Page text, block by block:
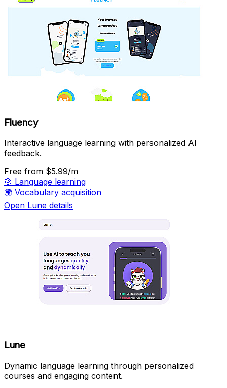
Fluency
Interactive language learning with personalized AI
feedback.
Free from $5.99/m
🎯 Language learning
🌍 Vocabulary acquisition
Open Lune details
Lune
Dynamic language learning through personalized
courses and engaging content.